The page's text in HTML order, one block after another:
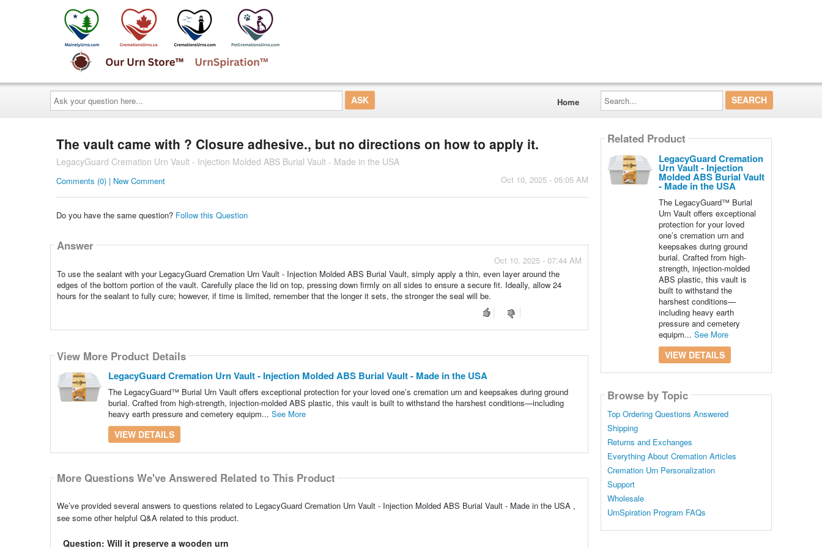
Ask
your
question
here...
Home
Search...
The vault came with ? Closure adhesive., but no directions on how to apply it.
LegacyGuard Cremation Urn Vault - Injection Molded ABS Burial Vault - Made in the USA
Oct 10, 2025 - 05:05 AM
Comments (0) | New Comment
Do you have the same question? Follow this Question
Answer
Oct 10, 2025 - 07:44 AM
To use the sealant with your LegacyGuard Cremation Urn Vault - Injection Molded ABS Burial Vault, simply apply a thin, even layer around the
edges of the bottom portion of the vault. Carefully place the lid on top, pressing down firmly on all sides to ensure a secure fit. Ideally, allow 24
hours for the sealant to fully cure; however, if time is limited, remember that the longer it sets, the stronger the seal will be.
View More Product Details
LegacyGuard Cremation Urn Vault - Injection Molded ABS Burial Vault - Made in the USA
The LegacyGuard™ Burial Urn Vault offers exceptional protection for your loved one’s cremation urn and keepsakes during ground
burial. Crafted from high-strength, injection-molded ABS plastic, this vault is built to withstand the harshest conditions—including
heavy earth pressure and cemetery equipm... See More
VIEW DETAILS
More Questions We've Answered Related to This Product
We’ve provided several answers to questions related to LegacyGuard Cremation Urn Vault - Injection Molded ABS Burial Vault - Made in the USA ,
see some other helpful Q&A related to this product.
Question: Will it preserve a wooden urn
Related Product
LegacyGuard Cremation
Urn Vault - Injection
Molded ABS Burial Vault
- Made in the USA
The LegacyGuard™ Burial
Urn Vault offers exceptional
protection for your loved
one’s cremation urn and
keepsakes during ground
burial. Crafted from high-
strength, injection-molded
ABS plastic, this vault is
built to withstand the
harshest conditions—
including heavy earth
pressure and cemetery
equipm... See More
VIEW DETAILS
Browse by Topic
Top Ordering Questions Answered
Shipping
Returns and Exchanges
Everything About Cremation Articles
Cremation Urn Personalization
Support
Wholesale
UrnSpiration Program FAQs